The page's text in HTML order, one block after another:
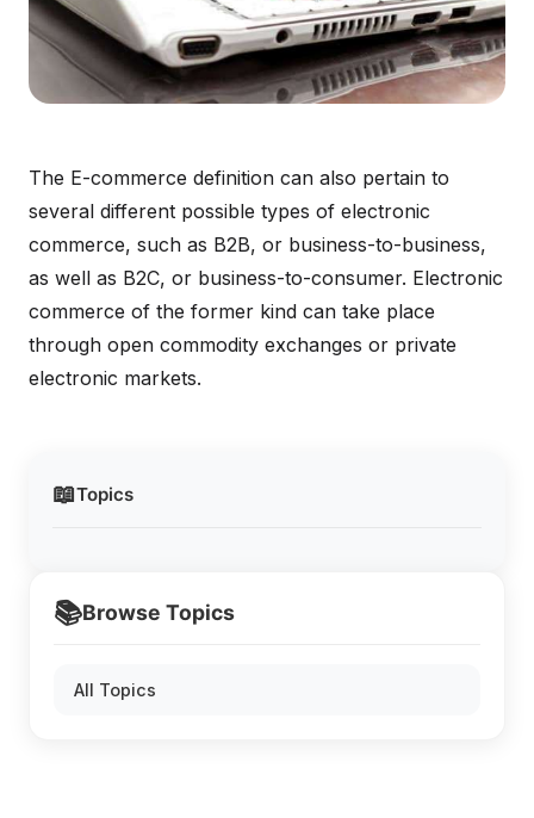
📖Topics
📚Browse Topics
All Topics
The E-commerce definition can also pertain to
several different possible types of electronic
commerce, such as B2B, or business-to-business,
as well as B2C, or business-to-consumer. Electronic
commerce of the former kind can take place
through open commodity exchanges or private
electronic markets.